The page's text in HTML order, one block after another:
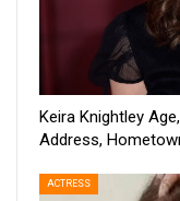
Keira Knightley
Address,
ACTRESS